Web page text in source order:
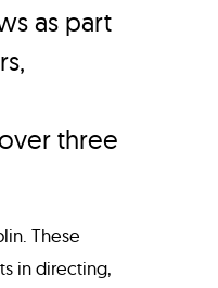
as part
three
These
in directing,